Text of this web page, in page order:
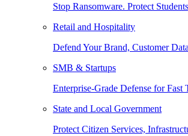
Stop Ransomware. Protect
Retail and Hospitality
Defend Your Brand, Customer
SMB & Startups
Enterprise-Grade Defense for Fast
State and Local Government
Protect Citizen Services,